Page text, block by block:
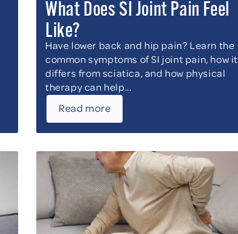
What Does SI Joint Pain Feel
Like?
Have lower back and hip pain? Learn the
common symptoms of SI joint pain, how it
differs from sciatica, and how physical
therapy can help...
Read more